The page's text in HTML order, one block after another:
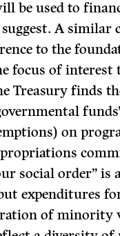
be used to
suggest. A
to the
focus of interest
Treasury finds
on
social order” is
expenditures
of minority